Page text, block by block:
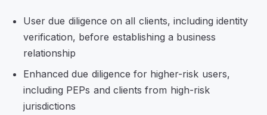
User due diligence on all clients, including identity
verification, before establishing a business
relationship
Enhanced due diligence for higher-risk users,
including PEPs and clients from high-risk
jurisdictions